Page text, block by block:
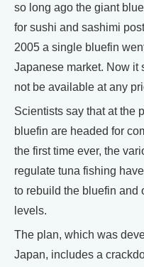
so long ago the giant
for sushi and sashimi
2005 a single bluefin
Japanese market. Now it
not be available at any
Scientists say that at the
bluefin are headed for
the first time ever, the
regulate tuna fishing
to rebuild the bluefin and
levels.
The plan, which was
Japan, includes a